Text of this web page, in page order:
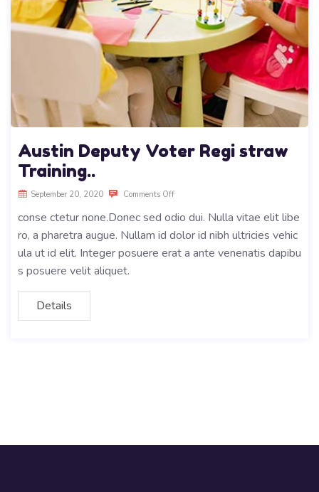
Austin Deputy Voter Regi straw
Training..
September 20, 2020 Comments Off
conse ctetur none.Donec sed odio dui. Nulla vitae elit libe
ro, a pharetra augue. Nullam id dolor id nibh ultricies vehic
ula ut id elit. Integer posuere erat a ante venenatis dapibu
s posuere velit aliquet.
Details